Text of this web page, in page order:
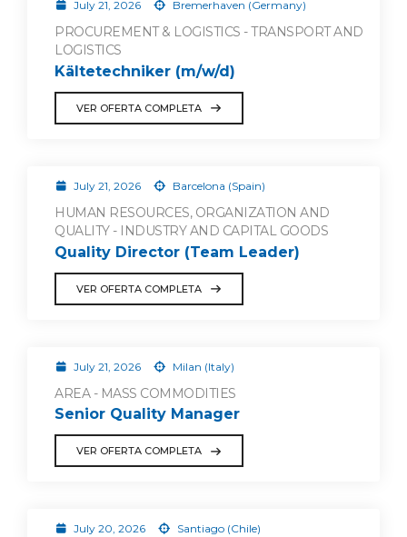
July 21, 2026 Bremerhaven (Germany)
PROCUREMENT & LOGISTICS - TRANSPORT AND
LOGISTICS
Kältetechniker (m/w/d)
VER OFERTA COMPLETA
July 21, 2026 Barcelona (Spain)
HUMAN RESOURCES, ORGANIZATION AND
QUALITY - INDUSTRY AND CAPITAL GOODS
Quality Director (Team Leader)
VER OFERTA COMPLETA
July 21, 2026 Milan (Italy)
AREA - MASS COMMODITIES
Senior Quality Manager
VER OFERTA COMPLETA
July 20, 2026 Santiago (Chile)